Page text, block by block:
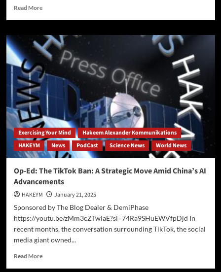
Read MoreRead
OpenAI
secretly
accessed
benchmark
data
Exercising Your Mind
Hakeem Alexander Kommunikations
HAKEYM
News PodCast Science News World News
Op-Ed: The TikTok Ban: A Strategic Move Amid China’s AI
Advancements
HAKEYM
January 21, 2025
Sponsored by The Blog Dealer & DemiPhase
https://youtu.be/zMm3cZTwiaE?si=74Ra9SHuEWVfpDjd In
recent months, the conversation surrounding TikTok, the social
media giant owned...
Read MoreRead